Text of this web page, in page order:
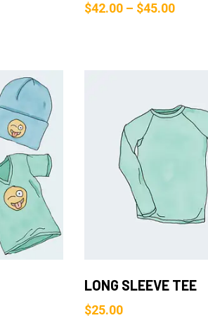
$42.00 – $45.00
Add to Cart
LONG SLEEVE TEE
$25.00